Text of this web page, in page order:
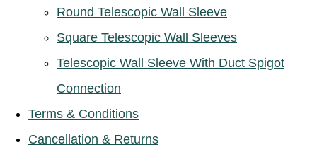
Round Telescopic Wall Sleeve
Square Telescopic Wall Sleeves
Telescopic Wall Sleeve With Duct Spigot
Connection
Terms & Conditions
Cancellation & Returns